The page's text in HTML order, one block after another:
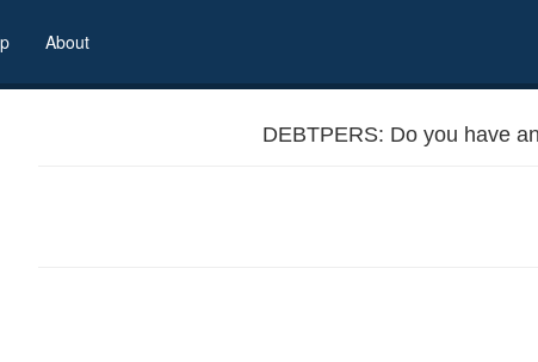
About
DEBTPERS: Do you have